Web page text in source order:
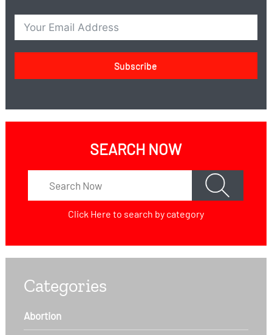
Subscribe
SEARCH NOW
Click Here to search by category
Categories
Abortion